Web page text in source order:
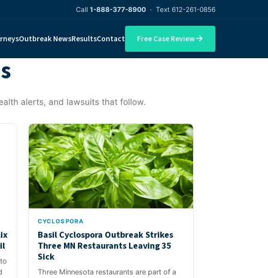
Call 1-888-377-8900 · Text 612-261-0856
Outbreak NewsResultsContact Free Case Review→
alerts, and lawsuits that follow.
CYCLOSPORA
Basil Cyclospora Outbreak Strikes
Three MN Restaurants Leaving 35
Sick
Three Minnesota restaurants are part of a